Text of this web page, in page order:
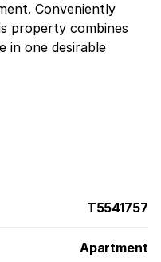
Conveniently
property combines
in one desirable
T5541757
Apartment